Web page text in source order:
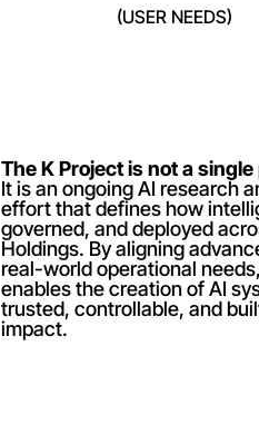
(USER NEEDS)
The K Project is not a
It is an ongoing AI research
effort that defines how
governed, and deployed
Holdings. By aligning
real-world operational
enables the creation of AI
trusted, controllable, and
impact.